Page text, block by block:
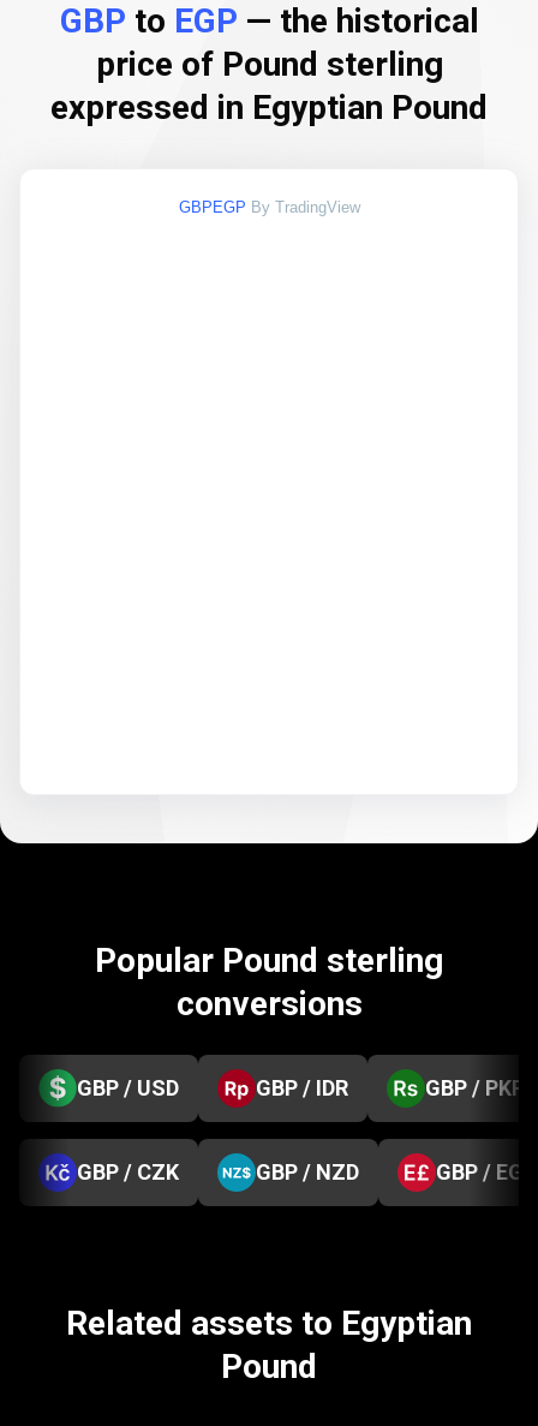
GBP to EGP — the historical
price of Pound sterling
expressed in Egyptian Pound
GBPEGP By TradingView
Popular Pound sterling
conversions
GBP / USD GBP / IDR GBP / PKR
GBP / CZK GBP / NZD GBP / EGP
Related assets to Egyptian
Pound